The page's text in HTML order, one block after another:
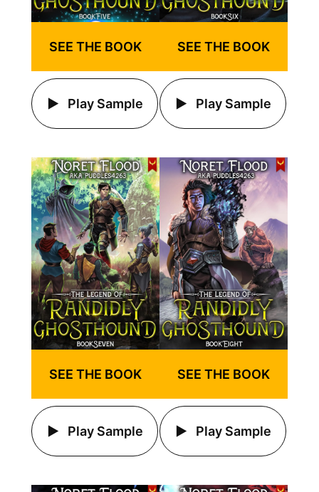
SEE THE BOOK
Play Sample
SEE THE BOOK
Play Sample
SEE THE BOOK
Play Sample
SEE THE BOOK
Play Sample